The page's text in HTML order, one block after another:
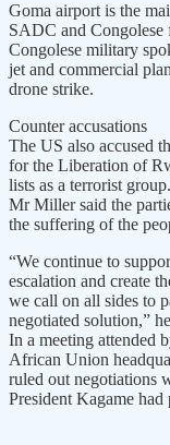
Goma airport is the
SADC and Congolese
Congolese military
jet and commercial
drone strike.
Counter accusations
The US also accused
for the Liberation of
lists as a terrorist group.
Mr Miller said the
the suffering of the
“We continue to
escalation and create
we call on all sides to
negotiated solution,”
In a meeting attended
African Union
ruled out negotiations
President Kagame had